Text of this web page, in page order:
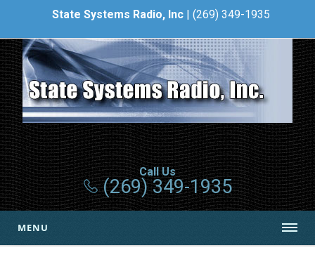
State Systems Radio, Inc | (269) 349-1935
Call Us
(269) 349-1935
MENU